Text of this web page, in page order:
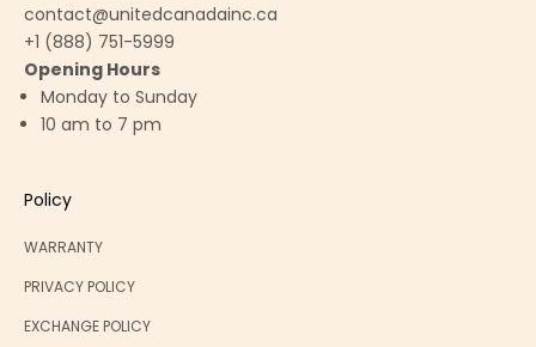
contact@unitedcanadainc.ca
+1 (888) 751-5999
Opening Hours
Monday to Sunday
10 am to 7 pm
Policy
WARRANTY
PRIVACY POLICY
EXCHANGE POLICY